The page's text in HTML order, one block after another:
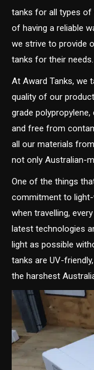
tanks for all types of
of having a reliable
we strive to provide
tanks for their needs.
At Award Tanks, we
quality of our
grade
and free from
all our materials
not only Australian-
One of the things
commitment to
when travelling,
latest technologies
light as possible
tanks are UV-
the harshest